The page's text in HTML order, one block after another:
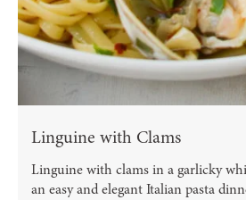
Linguine with Clams
Linguine with clams in a garlicky
an easy and elegant Italian pasta